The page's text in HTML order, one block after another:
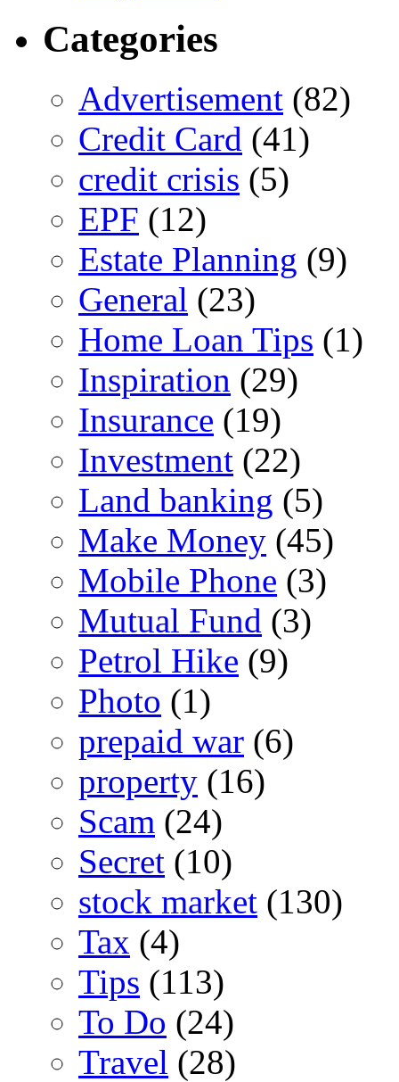
Categories
Advertisement (82)
Credit Card (41)
credit crisis (5)
EPF (12)
Estate Planning (9)
General (23)
Home Loan Tips (1)
Inspiration (29)
Insurance (19)
Investment (22)
Land banking (5)
Make Money (45)
Mobile Phone (3)
Mutual Fund (3)
Petrol Hike (9)
Photo (1)
prepaid war (6)
property (16)
Scam (24)
Secret (10)
stock market (130)
Tax (4)
Tips (113)
To Do (24)
Travel (28)